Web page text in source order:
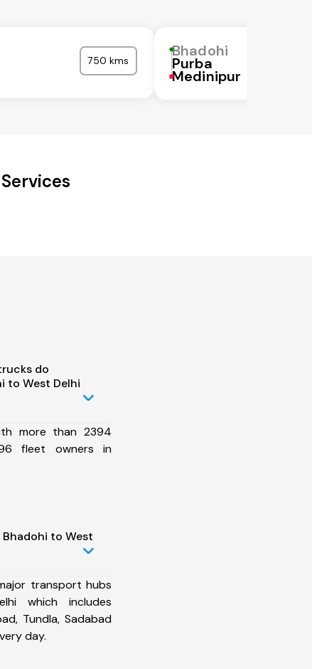
750 kms
Bhadohi
Purba
Medinipur
do
to West Delhi
more than 2394
fleet owners in
to West
transport hubs
which includes
Tundla, Sadabad
day.